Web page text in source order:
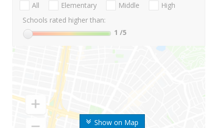
Show on Map
All Elementary Middle
High
Schools rated higher than:
1 /5